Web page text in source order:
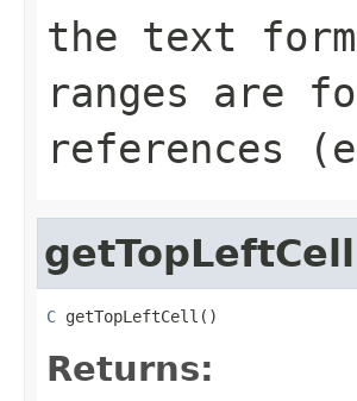
the text
ranges are
references
getTopLeftCell
C getTopLeftCell()
Returns: